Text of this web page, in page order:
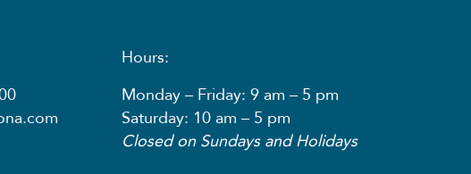
Hours:
Monday – Friday: 9 am – 5 pm
Saturday: 10 am – 5 pm
Closed on Sundays and Holidays